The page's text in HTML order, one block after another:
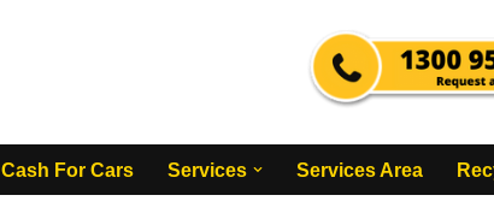
Cash For Cars Services Services Area